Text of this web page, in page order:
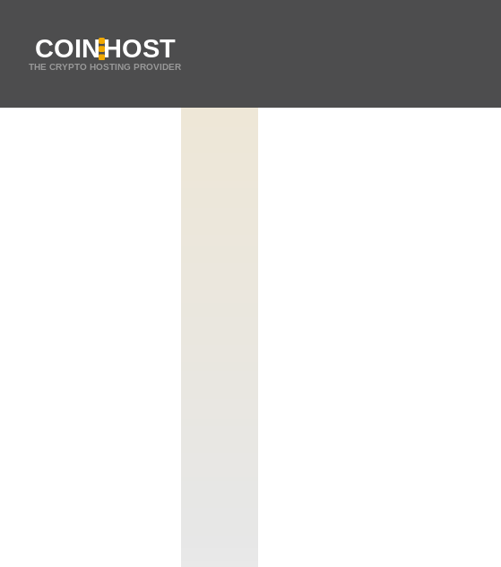
COINHOST
THE CRYPTO HOSTING PROVIDER